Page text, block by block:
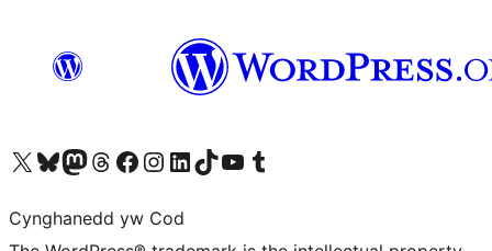
Visit our X (formerly Twitter) account
Visit our Bluesky account
Visit our Mastodon account
Visit our Threads account
Ewch i'n tudalen Facebook
Ewch i'n cyfrif Instagram
Ewch i'n cyfrif LinkedIn
Visit our TikTok account
Visit our YouTube channel
Visit our Tumblr account
Cynghanedd yw Cod